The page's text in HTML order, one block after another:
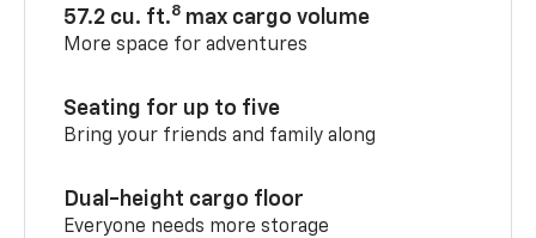
57.2 cu. ft.8 max cargo volume
More space for adventures
Seating for up to five
Bring your friends and family along
Dual-height cargo floor
Everyone needs more storage